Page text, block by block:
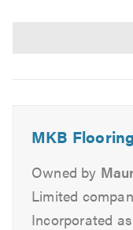
Re-sanding
Re-coating
Repairs
Floor levelling
MKB
Owned by
Limited
Incorporated